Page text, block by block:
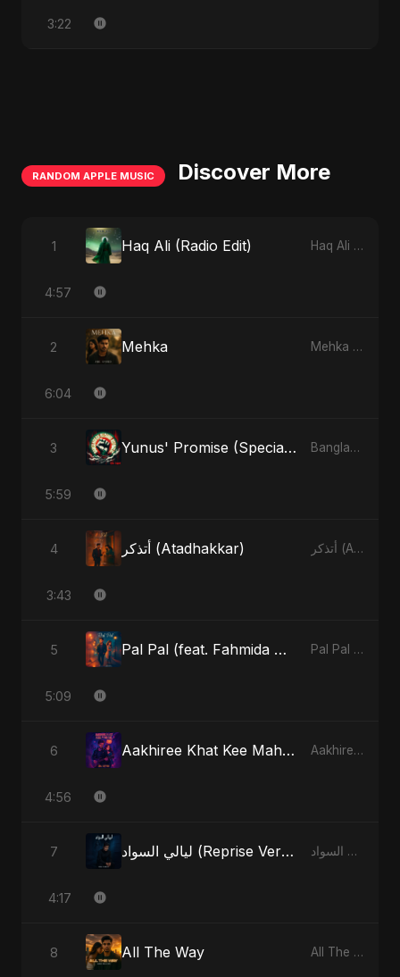
3:22
RANDOM APPLE MUSIC Discover More
1 Haq Ali (Radio Edit) Haq Ali - Single
4:57
2 Mehka Mehka - Single
6:04
3 Yunus' Promise (Special Version) Bangladesh Second Republic - EP
5:59
4 أتذكر (Atadhakkar) أتذكر (Atadhakkar) - Single
3:43
5 Pal Pal (feat. Fahmida Akter Ritu) Pal Pal (feat. Fahmida Akter Ritu) - Single
5:09
6 Aakhiree Khat Kee Mahak Aakhiree Khat Kee Mahak - Single
4:56
7 ليالي السواد (Reprise Version) ليالي السواد - Single
4:17
8 All The Way All The Way - Single